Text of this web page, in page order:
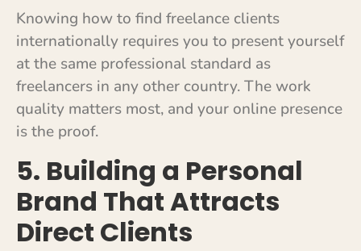
Knowing how to find freelance clients
internationally requires you to present yourself
at the same professional standard as
freelancers in any other country. The work
quality matters most, and your online presence
is the proof.
5. Building a Personal
Brand That Attracts
Direct Clients